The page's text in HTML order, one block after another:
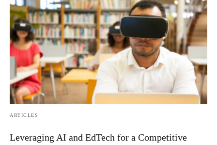
ARTICLES
Leveraging AI and EdTech for a Competitive